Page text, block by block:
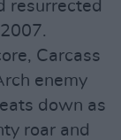
resurrected
Carcass
enemy
down as
roar and